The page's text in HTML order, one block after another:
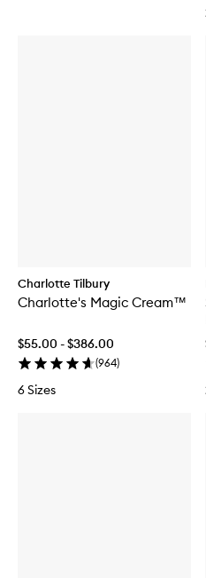
Charlotte Tilbury
Charlotte's Magic Cream™
$55.00 - $386.00
(964)
6 Sizes